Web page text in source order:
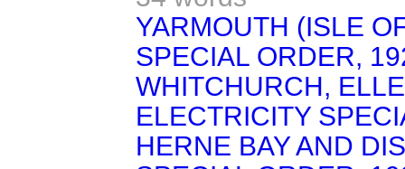
YARMOUTH (ISLE
SPECIAL ORDER,
WHITCHURCH,
ELECTRICITY
HERNE BAY AND